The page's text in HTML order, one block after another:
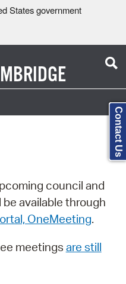
States government
council and
available through
OneMeeting.
meetings are still
Contact Us